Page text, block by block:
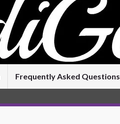
Frequently Asked Questions